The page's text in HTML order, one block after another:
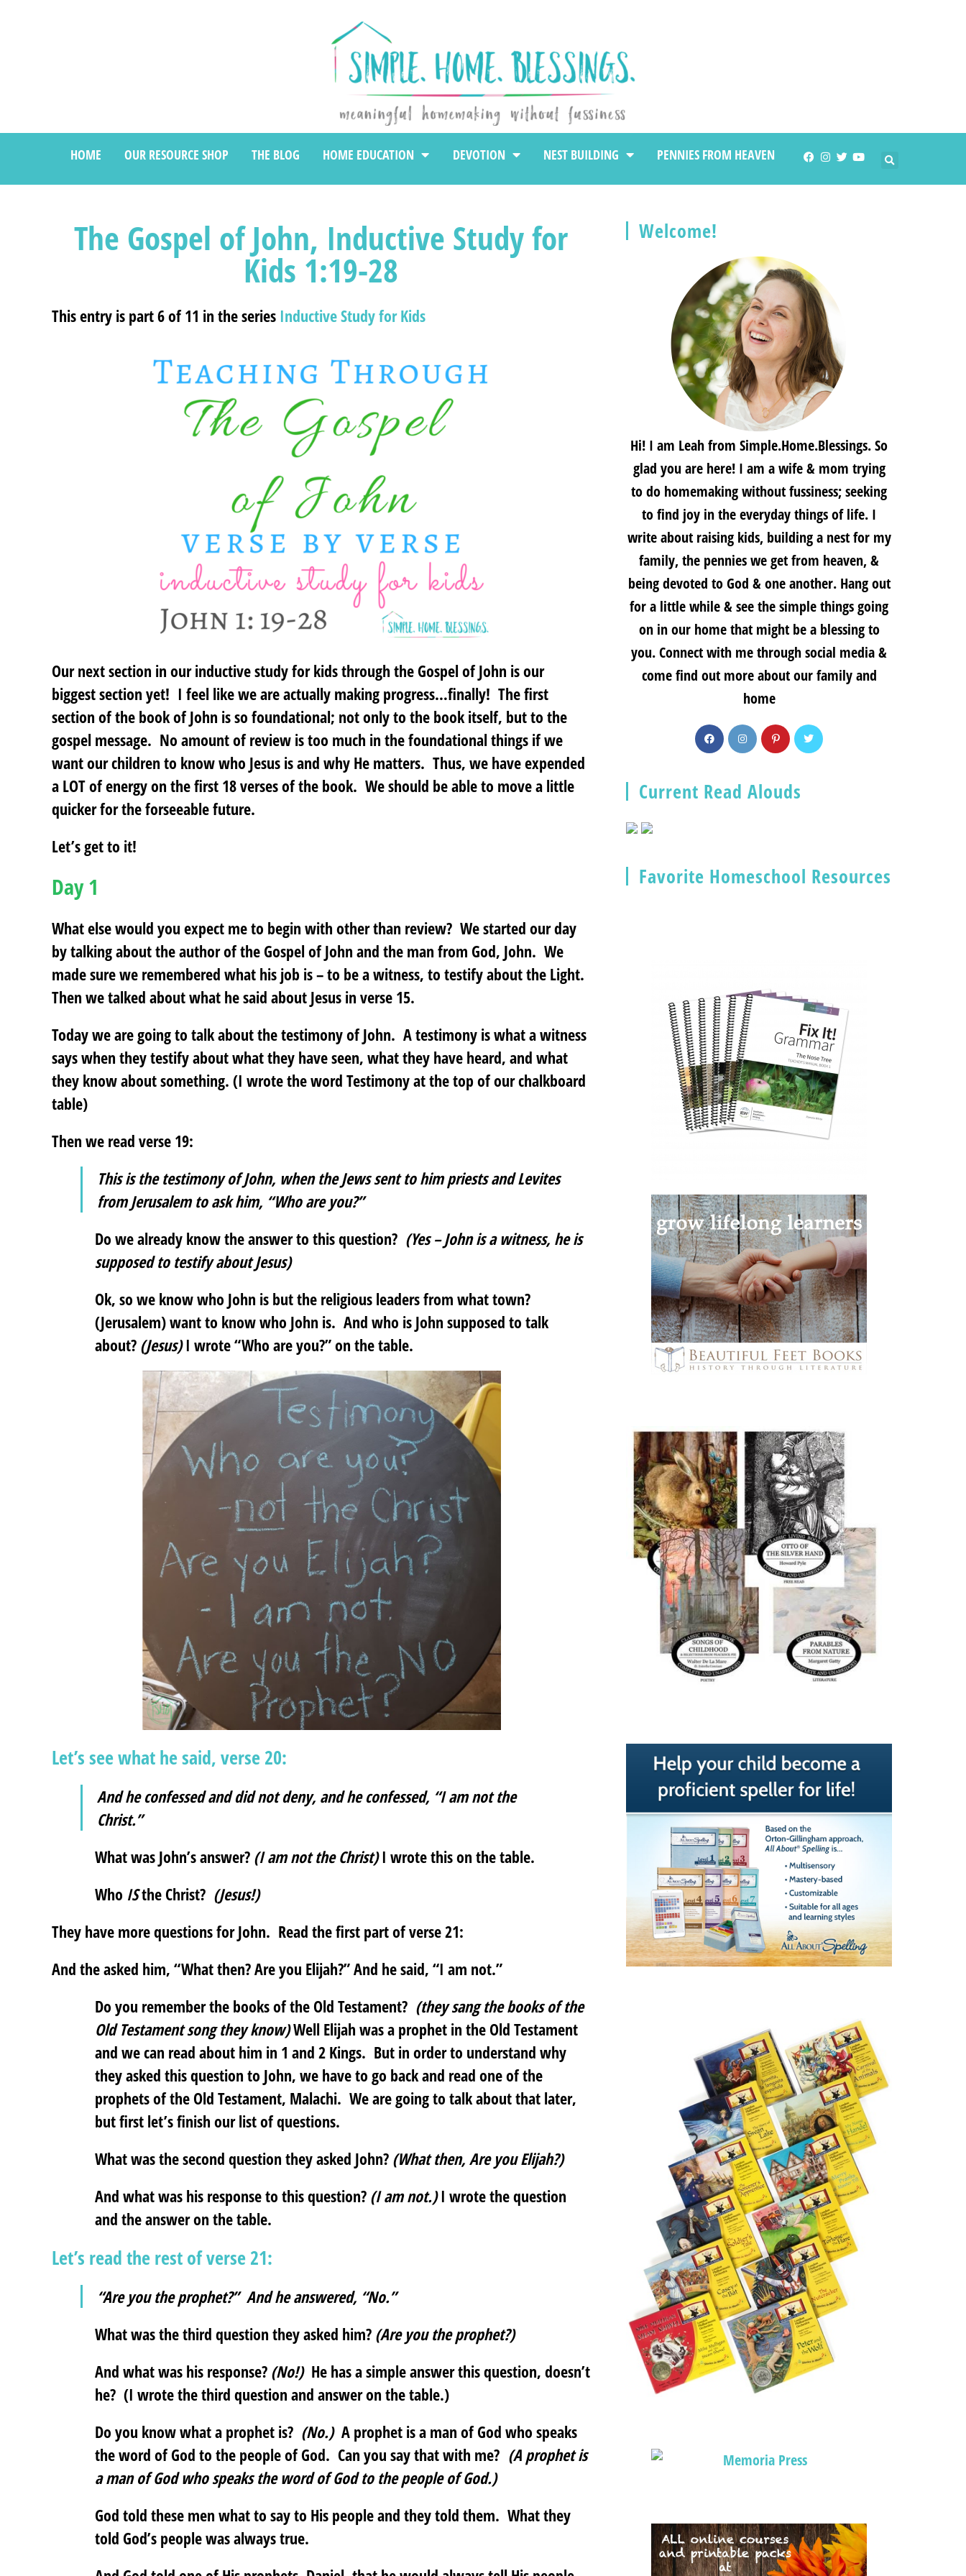
HOME OUR RESOURCE SHOP THE BLOG HOME EDUCATION DEVOTION NEST BUILDING PENNIES FROM HEAVEN
The Gospel of John, Inductive Study for
Kids 1:19-28
This entry is part 6 of 11 in the series Inductive Study for Kids
Our next section in our inductive study for kids through the Gospel of John is our
biggest section yet! I feel like we are actually making progress…finally! The first
section of the book of John is so foundational; not only to the book itself, but to the
gospel message. No amount of review is too much in the foundational things if we
want our children to know who Jesus is and why He matters. Thus, we have expended
a LOT of energy on the first 18 verses of the book. We should be able to move a little
quicker for the forseeable future.
Let’s get to it!
Day 1
What else would you expect me to begin with other than review? We started our day
by talking about the author of the Gospel of John and the man from God, John. We
made sure we remembered what his job is – to be a witness, to testify about the Light.
Then we talked about what he said about Jesus in verse 15.
Today we are going to talk about the testimony of John. A testimony is what a witness
says when they testify about what they have seen, what they have heard, and what
they know about something. (I wrote the word Testimony at the top of our chalkboard
table)
Then we read verse 19:
This is the testimony of John, when the Jews sent to him priests and Levites
from Jerusalem to ask him, “Who are you?”
Do we already know the answer to this question? (Yes – John is a witness, he is
supposed to testify about Jesus)
Ok, so we know who John is but the religious leaders from what town?
(Jerusalem) want to know who John is. And who is John supposed to talk
about? (Jesus)I wrote “Who are you?” on the table.
Let’s see what he said, verse 20:
And he confessed and did not deny, and he confessed, “I am not the
Christ.”
What was John’s answer? (I am not the Christ)I wrote this on the table.
Who ISthe Christ? (Jesus!)
They have more questions for John. Read the first part of verse 21:
And the asked him, “What then? Are you Elijah?” And he said, “I am not.”
Do you remember the books of the Old Testament? (they sang the books of the
Old Testament song they know)Well Elijah was a prophet in the Old Testament
and we can read about him in 1 and 2 Kings. But in order to understand why
they asked this question to John, we have to go back and read one of the
prophets of the Old Testament, Malachi. We are going to talk about that later,
but first let’s finish our list of questions.
What was the second question they asked John? (What then, Are you Elijah?)
And what was his response to this question? (I am not.)I wrote the question
and the answer on the table.
Let’s read the rest of verse 21:
“Are you the prophet?” And he answered, “No.”
What was the third question they asked him? (Are you the prophet?)
And what was his response? (No!) He has a simple answer this question, doesn’t
he? (I wrote the third question and answer on the table.)
Do you know what a prophet is? (No.)A prophet is a man of God who speaks
the word of God to the people of God. Can you say that with me? (A prophet is
a man of God who speaks the word of God to the people of God.)
God told these men what to say to His people and they told them. What they
told God’s people was always true.
Welcome!
Hi! I am Leah from Simple.Home.Blessings. So
glad you are here! I am a wife & mom trying
to do homemaking without fussiness; seeking
to find joy in the everyday things of life. I
write about raising kids, building a nest for my
family, the pennies we get from heaven, &
being devoted to God & one another. Hang out
for a little while & see the simple things going
on in our home that might be a blessing to
you. Connect with me through social media &
come find out more about our family and
home
Current Read Alouds
Favorite Homeschool Resources